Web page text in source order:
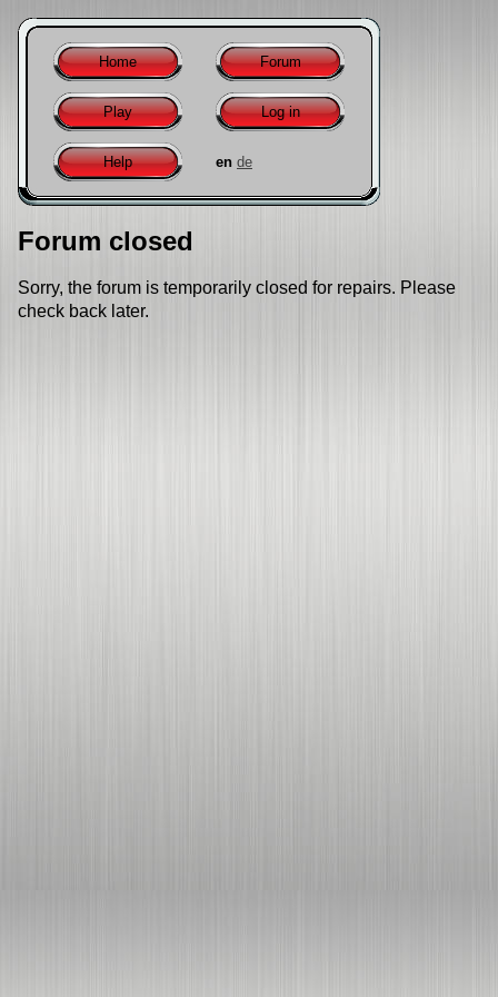
Home Forum
Play Log in
Help en de
Forum closed
Sorry, the forum is temporarily closed for repairs. Please
check back later.